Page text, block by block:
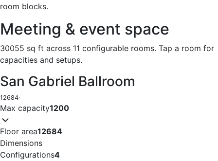
room blocks.
Meeting & event space
30055 sq ft across 11 configurable rooms. Tap a room for
capacities and setups.
San Gabriel Ballroom
12684·
Max capacity1200
Floor area12684
Dimensions
Configurations4